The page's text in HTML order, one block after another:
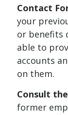
Contact
your
or benefits
able to
accounts
on them.
Consult
former